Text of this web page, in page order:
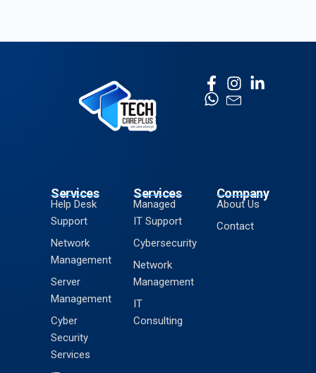
Services
Help Desk
Support
Network
Management
Server
Management
Cyber
Security
Services
Services
Managed
IT Support
Cybersecurity
Network
Management
IT
Consulting
Company
About Us
Contact